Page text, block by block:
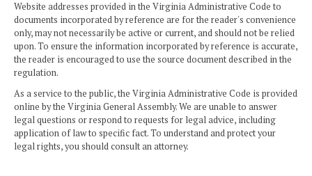
Website addresses provided in the Virginia Administrative Code to
documents incorporated by reference are for the reader's convenience
only, may not necessarily be active or current, and should not be relied
upon. To ensure the information incorporated by reference is accurate,
the reader is encouraged to use the source document described in the
regulation.
As a service to the public, the Virginia Administrative Code is provided
online by the Virginia General Assembly. We are unable to answer
legal questions or respond to requests for legal advice, including
application of law to specific fact. To understand and protect your
legal rights, you should consult an attorney.